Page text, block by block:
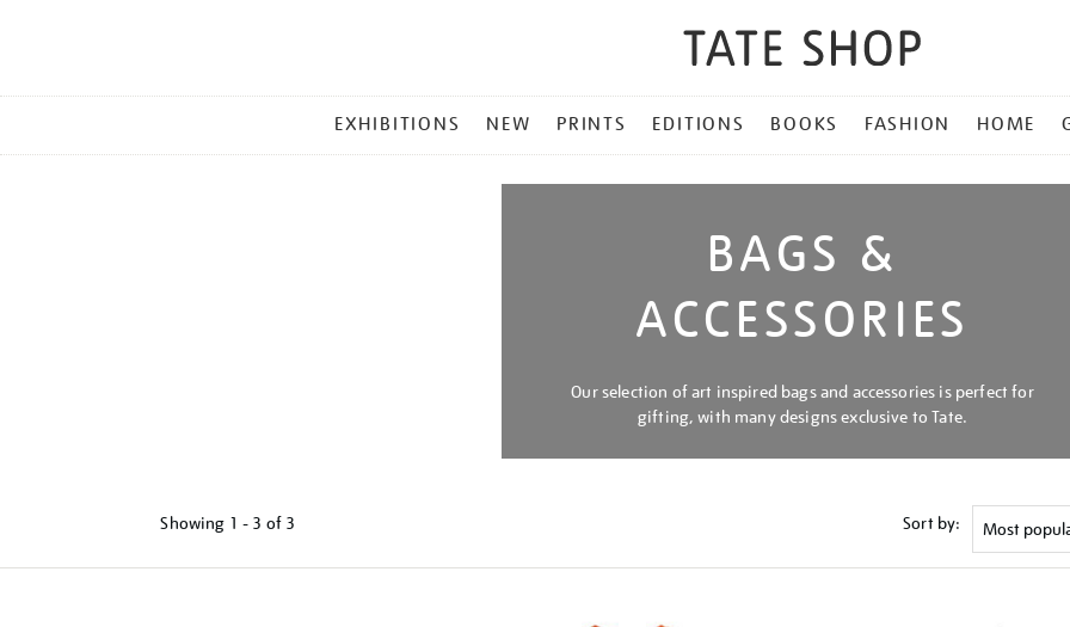
MENU
EXHIBITIONS NEW PRINTS EDITIONS BOOKS FASHION HOME
BAGS &
ACCESSORIES
Our selection of art inspired bags and accessories is perfect for
gifting, with many designs exclusive to Tate.
Showing 1 - 3 of 3 Sort by: